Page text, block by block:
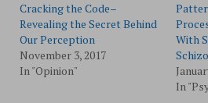
Cracking the Code–
Revealing the Secret Behind
Our Perception
November 3, 2017
In "Opinion"
With
In